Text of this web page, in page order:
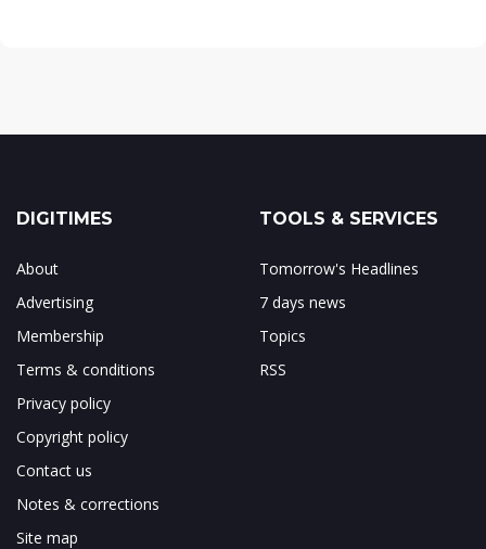
DIGITIMES
About
Advertising
Membership
Terms & conditions
Privacy policy
Copyright policy
Contact us
Notes & corrections
Site map
TOOLS & SERVICES
Tomorrow's Headlines
7 days news
Topics
RSS